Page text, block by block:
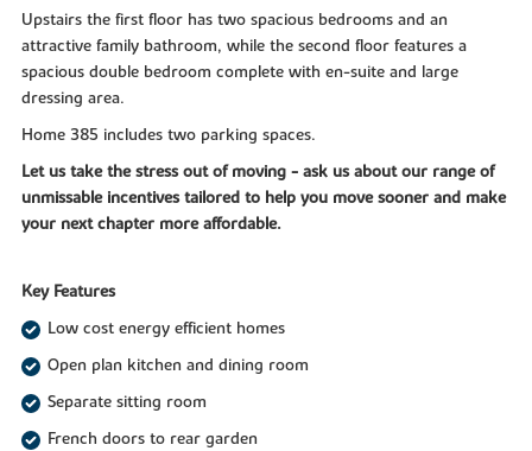
Upstairs the first floor has two spacious bedrooms and an
attractive family bathroom, while the second floor features a
spacious double bedroom complete with en-suite and large
dressing area.
Home 385 includes two parking spaces.
Let us take the stress out of moving - ask us about our range of
unmissable incentives tailored to help you move sooner and make
your next chapter more affordable.
Key Features
Low cost energy efficient homes
Open plan kitchen and dining room
Separate sitting room
French doors to rear garden